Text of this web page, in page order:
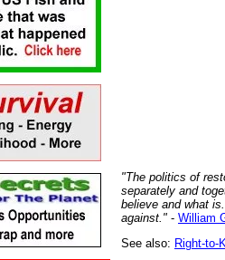
"The politics of
separately and
believe and what
against." - William
See also: Right-to-